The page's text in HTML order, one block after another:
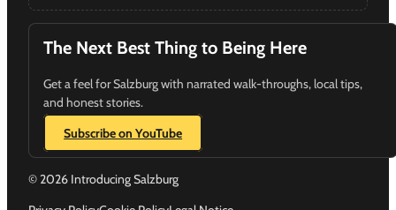
The Next Best Thing to Being Here
Get a feel for Salzburg with narrated walk-throughs, local tips,
and honest stories.
Subscribe on YouTube
© 2026 Introducing Salzburg